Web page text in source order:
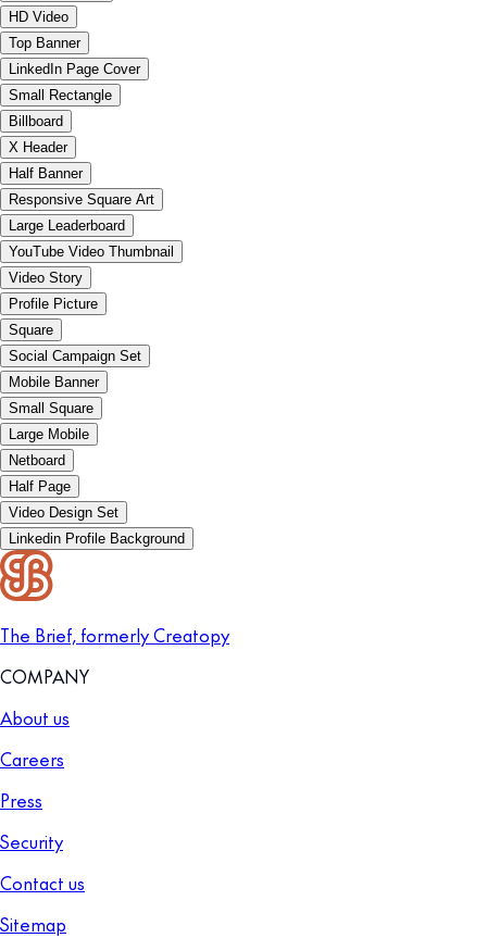
HD Video
Top Banner
LinkedIn Page Cover
Small Rectangle
Billboard
X Header
Half Banner
Responsive Square Art
Large Leaderboard
YouTube Video Thumbnail
Video Story
Profile Picture
Square
Social Campaign Set
Mobile Banner
Small Square
Large Mobile
Netboard
Half Page
Video Design Set
Linkedin Profile Background
The Brief, formerly Creatopy
COMPANY
About us
Careers
Press
Security
Contact us
Sitemap